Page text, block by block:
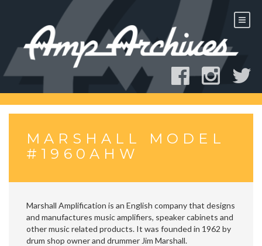
MARSHALL MODEL
#1960AHW
Marshall Amplification is an English company that designs
and manufactures music amplifiers, speaker cabinets and
other music related products. It was founded in 1962 by
drum shop owner and drummer Jim Marshall.